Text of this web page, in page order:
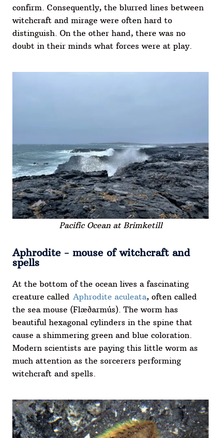
confirm. Consequently, the blurred lines between
witchcraft and mirage were often hard to
distinguish. On the other hand, there was no
doubt in their minds what forces were at play.
Pacific Ocean at Brimketill
Aphrodite - mouse of witchcraft and
spells
At the bottom of the ocean lives a fascinating
creature called Aphrodite aculeata, often called
the sea mouse (Flæðarmús). The worm has
beautiful hexagonal cylinders in the spine that
cause a shimmering green and blue coloration.
Modern scientists are paying this little worm as
much attention as the sorcerers performing
witchcraft and spells.